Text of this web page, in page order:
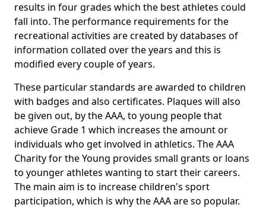
results in four grades which the best athletes could
fall into. The performance requirements for the
recreational activities are created by databases of
information collated over the years and this is
modified every couple of years.
These particular standards are awarded to children
with badges and also certificates. Plaques will also
be given out, by the AAA, to young people that
achieve Grade 1 which increases the amount or
individuals who get involved in athletics. The AAA
Charity for the Young provides small grants or loans
to younger athletes wanting to start their careers.
The main aim is to increase children's sport
participation, which is why the AAA are so popular.